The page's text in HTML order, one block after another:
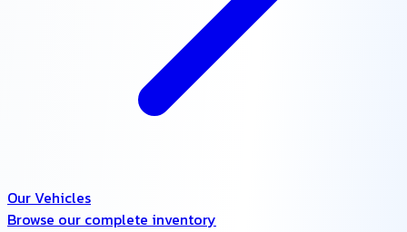
Our Vehicles
Browse our complete inventory